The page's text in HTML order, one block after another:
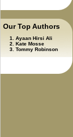
Our Top Authors
Ayaan Hirsi Ali
Kate Mosse
Tommy Robinson